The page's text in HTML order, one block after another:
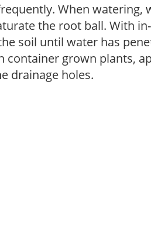
When watering,
the root ball. With in-
soil until water has
container grown plants,
drainage holes.